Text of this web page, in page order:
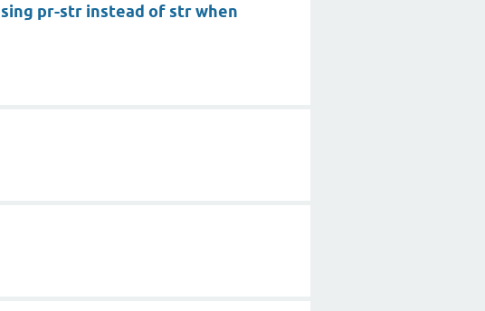
pr-str instead of str when